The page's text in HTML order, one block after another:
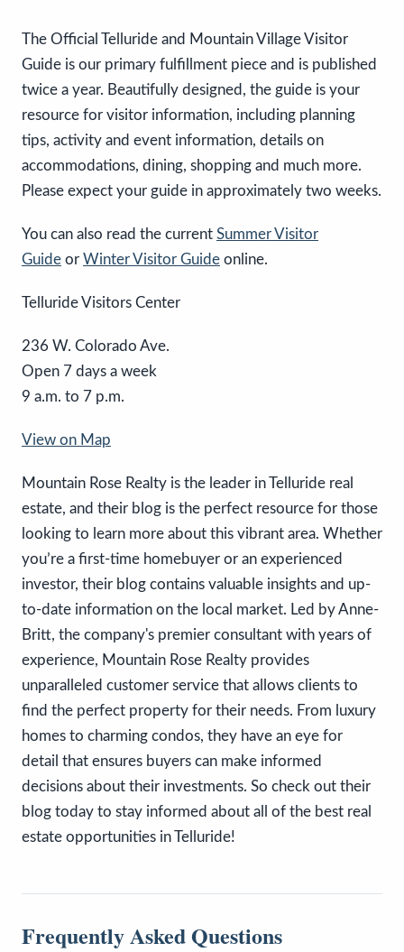
The Official Telluride and Mountain Village Visitor
Guide is our primary fulfillment piece and is published
twice a year. Beautifully designed, the guide is your
resource for visitor information, including planning
tips, activity and event information, details on
accommodations, dining, shopping and much more.
Please expect your guide in approximately two weeks.
You can also read the current Summer Visitor
Guide or Winter Visitor Guide online.
Telluride Visitors Center
236 W. Colorado Ave.
Open 7 days a week
9 a.m. to 7 p.m.
View on Map
Mountain Rose Realty is the leader in Telluride real
estate, and their blog is the perfect resource for those
looking to learn more about this vibrant area. Whether
you’re a first-time homebuyer or an experienced
investor, their blog contains valuable insights and up-
to-date information on the local market. Led by Anne-
Britt, the company's premier consultant with years of
experience, Mountain Rose Realty provides
unparalleled customer service that allows clients to
find the perfect property for their needs. From luxury
homes to charming condos, they have an eye for
detail that ensures buyers can make informed
decisions about their investments. So check out their
blog today to stay informed about all of the best real
estate opportunities in Telluride!
Frequently Asked Questions